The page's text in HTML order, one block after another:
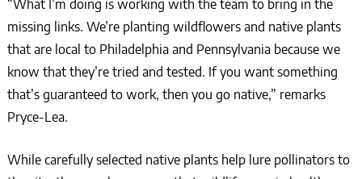
“What I’m doing is working with the team to bring in the
missing links. We’re planting wildflowers and native plants
that are local to Philadelphia and Pennsylvania because we
know that they’re tried and tested. If you want something
that’s guaranteed to work, then you go native,” remarks
Pryce-Lea.
While carefully selected native plants help lure pollinators to